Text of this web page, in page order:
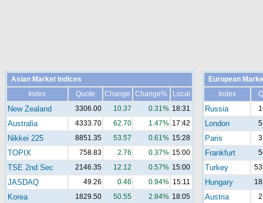
Asian Market Indices
Index
Quote Change Change% Local
New Zealand 3306.00 10.37 0.31% 18:31
Australia 4333.70 62.70 1.47% 17:42
Nikkei 225 8851.35 53.57 0.61% 15:28
TOPIX 758.83 2.76 0.37% 15:00
TSE 2nd Sec 2146.35 12.12 0.57% 15:00
JASDAQ 49.26 0.46 0.94% 15:11
Korea 1829.50 50.55 2.84% 18:05
European
Index
Russia
London
Paris
Frankfurt
Turkey
Hungary
Austria